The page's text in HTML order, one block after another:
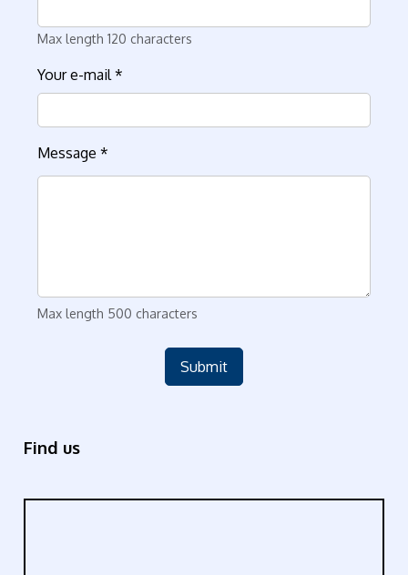
Max length 120 characters
Your e-mail*
Message*
Max length 500 characters
Submit
Find us